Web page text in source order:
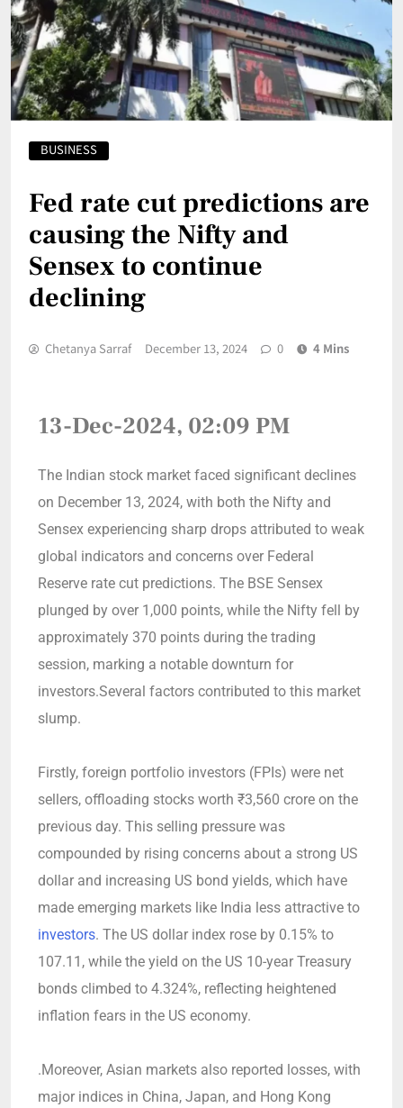
BUSINESS
Fed rate cut predictions are
causing the Nifty and
Sensex to continue
declining
Chetanya Sarraf December 13, 2024 0 4 Mins
13-Dec-2024, 02:09 PM
The Indian stock market faced significant declines
on December 13, 2024, with both the Nifty and
Sensex experiencing sharp drops attributed to weak
global indicators and concerns over Federal
Reserve rate cut predictions. The BSE Sensex
plunged by over 1,000 points, while the Nifty fell by
approximately 370 points during the trading
session, marking a notable downturn for
investors.Several factors contributed to this market
slump.
Firstly, foreign portfolio investors (FPIs) were net
sellers, offloading stocks worth ₹3,560 crore on the
previous day. This selling pressure was
compounded by rising concerns about a strong US
dollar and increasing US bond yields, which have
made emerging markets like India less attractive to
investors. The US dollar index rose by 0.15% to
107.11, while the yield on the US 10-year Treasury
bonds climbed to 4.324%, reflecting heightened
inflation fears in the US economy.
.Moreover, Asian markets also reported losses, with
major indices in China, Japan, and Hong Kong